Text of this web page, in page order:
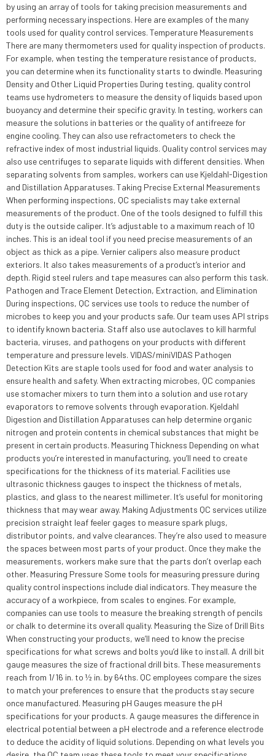
by using an array of tools for taking precision measurements and
performing necessary inspections. Here are examples of the many
tools used for quality control services. Temperature Measurements
There are many thermometers used for quality inspection of products.
For example, when testing the temperature resistance of products,
you can determine when its functionality starts to dwindle. Measuring
Density and Other Liquid Properties During testing, quality control
teams use hydrometers to measure the density of liquids based upon
buoyancy and determine their specific gravity. In testing, workers can
measure the solutions in batteries or the quality of antifreeze for
engine cooling. They can also use refractometers to check the
refractive index of most industrial liquids. Quality control services may
also use centrifuges to separate liquids with different densities. When
separating solvents from samples, workers can use Kjeldahl-Digestion
and Distillation Apparatuses. Taking Precise External Measurements
When performing inspections, QC specialists may take external
measurements of the product. One of the tools designed to fulfill this
duty is the outside caliper. It’s adjustable to a maximum reach of 10
inches. This is an ideal tool if you need precise measurements of an
object as thick as a pipe. Vernier calipers also measure product
exteriors. It also takes measurements of a product’s interior and
depth. Rigid steel rulers and tape measures can also perform this task.
Pathogen and Trace Element Detection, Extraction, and Elimination
During inspections, QC services use tools to reduce the number of
microbes to keep you and your products safe. Our team uses API strips
to identify known bacteria. Staff also use autoclaves to kill harmful
bacteria, viruses, and pathogens on your products with different
temperature and pressure levels. VIDAS/miniVIDAS Pathogen
Detection Kits are staple tools used for food and water analysis to
ensure health and safety. When extracting microbes, QC companies
use stomacher mixers to turn them into a solution and use rotary
evaporators to remove solvents through evaporation. Kjeldahl
Digestion and Distillation Apparatuses can help determine organic
nitrogen and protein contents in chemical substances that might be
present in certain products. Measuring Thickness Depending on what
products you’re interested in manufacturing, you’ll need to create
specifications for the thickness of its material. Facilities use
ultrasonic thickness gauges to inspect the thickness of metals,
plastics, and glass to the nearest millimeter. It’s useful for monitoring
thickness that may wear away. Making Adjustments QC services utilize
precision straight leaf feeler gages to measure spark plugs,
distributor points, and valve clearances. They’re also used to measure
the spaces between most parts of your product. Once they make the
measurements, workers make sure that the parts don’t overlap each
other. Measuring Pressure Some tools for measuring pressure during
quality control inspections include dial indicators. They measure the
accuracy of a workpiece, from scales to engines. For example,
companies can use tools to measure the breaking strength of pencils
or chalk to determine its overall quality. Measuring the Size of Drill Bits
When constructing your products, we’ll need to know the precise
specifications for what screws and bolts you’d like to install. A drill bit
gauge measures the size of fractional drill bits. These measurements
reach from 1/16 in. to ½ in. by 64ths. QC employees compare the sizes
to match your preferences to ensure that the products stay secure
once manufactured. Measuring pH Gauges measure the pH
specifications for your products. A gauge measures the difference in
electrical potential between a pH electrode and a reference electrode
to deduce the acidity of liquid solutions. Depending on what levels you